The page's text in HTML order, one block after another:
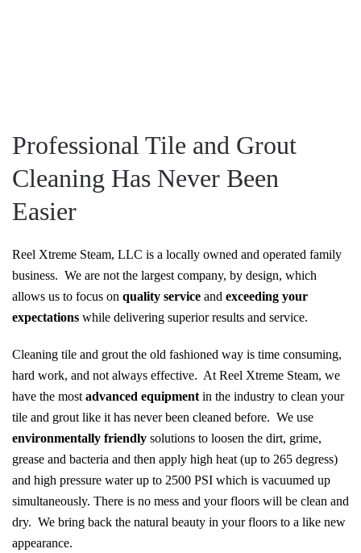
Professional Tile and Grout
Cleaning Has Never Been
Easier
Reel Xtreme Steam, LLC is a locally owned and operated family
business. We are not the largest company, by design, which
allows us to focus on quality service and exceeding your
expectations while delivering superior results and service.
Cleaning tile and grout the old fashioned way is time consuming,
hard work, and not always effective. At Reel Xtreme Steam, we
have the most advanced equipment in the industry to clean your
tile and grout like it has never been cleaned before. We use
environmentally friendly solutions to loosen the dirt, grime,
grease and bacteria and then apply high heat (up to 265 degress)
and high pressure water up to 2500 PSI which is vacuumed up
simultaneously. There is no mess and your floors will be clean and
dry. We bring back the natural beauty in your floors to a like new
appearance.